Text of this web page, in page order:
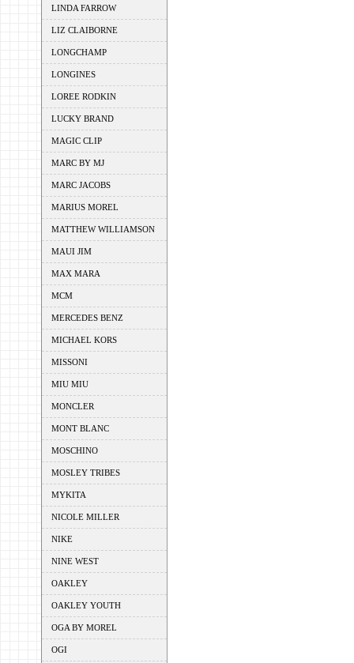
LINDA FARROW
LIZ CLAIBORNE
LONGCHAMP
LONGINES
LOREE RODKIN
LUCKY BRAND
MAGIC CLIP
MARC BY MJ
MARC JACOBS
MARIUS MOREL
MATTHEW WILLIAMSON
MAUI JIM
MAX MARA
MCM
MERCEDES BENZ
MICHAEL KORS
MISSONI
MIU MIU
MONCLER
MONT BLANC
MOSCHINO
MOSLEY TRIBES
MYKITA
NICOLE MILLER
NIKE
NINE WEST
OAKLEY
OAKLEY YOUTH
OGA BY MOREL
OGI